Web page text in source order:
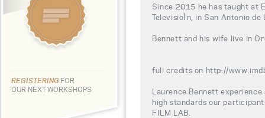
REGISTERING FOR
OUR NEXT WORKSHOPS
Since 2015 he has taught at
TelevisioÌn, in San Antonio de
Bennett and his wife live in
full credits on http://
Laurence Bennett
high standards our
FILM LAB.